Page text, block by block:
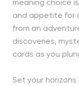
meaning choice
and appetite for
from an
discoveries,
cards as you
Set your